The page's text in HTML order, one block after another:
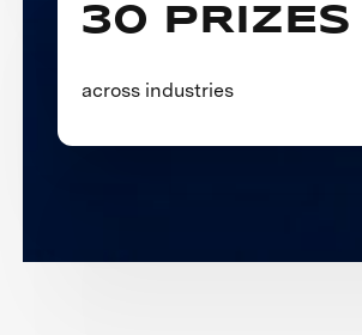
30 PRIZES
across industries